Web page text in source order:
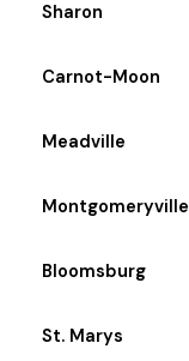
Sharon
Carnot-Moon
Meadville
Montgomeryville
Bloomsburg
St. Marys